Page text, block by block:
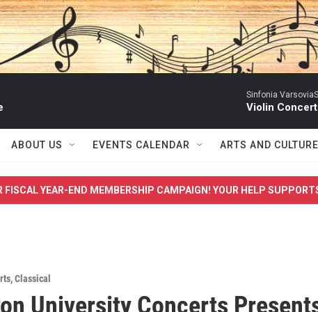
Sinfonia
Violin
ABOUT US EVENTS CALENDAR ARTS AND CULTURE
FISCAL YEAR-END MEMBERSHIP CAMPAIGN! YOUR HELP
,Classical
University Concerts